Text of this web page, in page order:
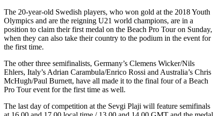
The 20-year-old Swedish players, who won gold at the 2018 Youth
Olympics and are the reigning U21 world champions, are in a
position to claim their first medal on the Beach Pro Tour on Sunday,
when they can also take their country to the podium in the event for
the first time.
The other three semifinalists, Germany’s Clemens Wicker/Nils
Ehlers, Italy’s Adrian Carambula/Enrico Rossi and Australia’s Chris
McHugh/Paul Burnett, have all made it to the final four of a Beach
Pro Tour event for the first time as well.
The last day of competition at the Sevgi Plaji will feature semifinals